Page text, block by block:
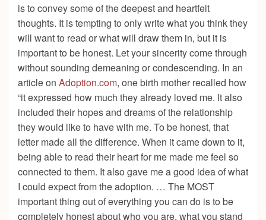
is to convey some of the deepest and heartfelt
thoughts. It is tempting to only write what you think they
will want to read or what will draw them in, but it is
important to be honest. Let your sincerity come through
without sounding demeaning or condescending. In an
article on Adoption.com, one birth mother recalled how
“it expressed how much they already loved me. It also
included their hopes and dreams of the relationship
they would like to have with me. To be honest, that
letter made all the difference. When it came down to it,
being able to read their heart for me made me feel so
connected to them. It also gave me a good idea of what
I could expect from the adoption. … The MOST
important thing out of everything you can do is to be
completely honest about who you are, what you stand